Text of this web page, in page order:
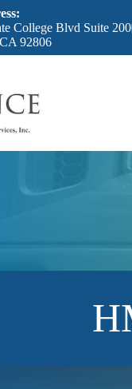
College Blvd Suite 200
92806